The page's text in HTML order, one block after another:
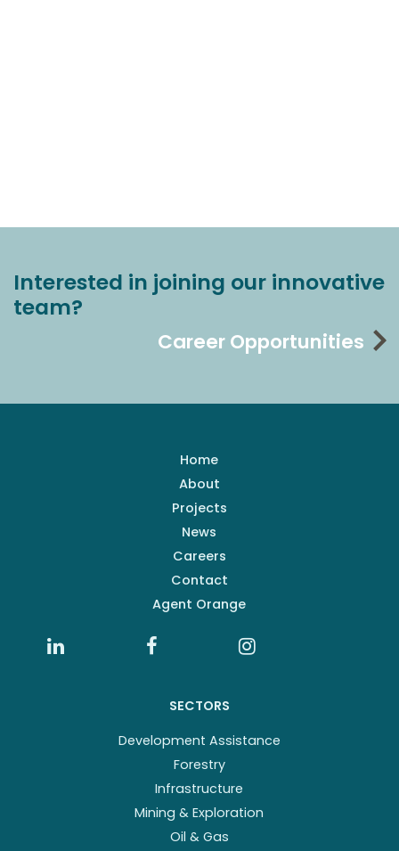
Interested in joining our innovative
team?
Career Opportunities
Home
About
Projects
News
Careers
Contact
Agent Orange
SECTORS
Development Assistance
Forestry
Infrastructure
Mining & Exploration
Oil & Gas